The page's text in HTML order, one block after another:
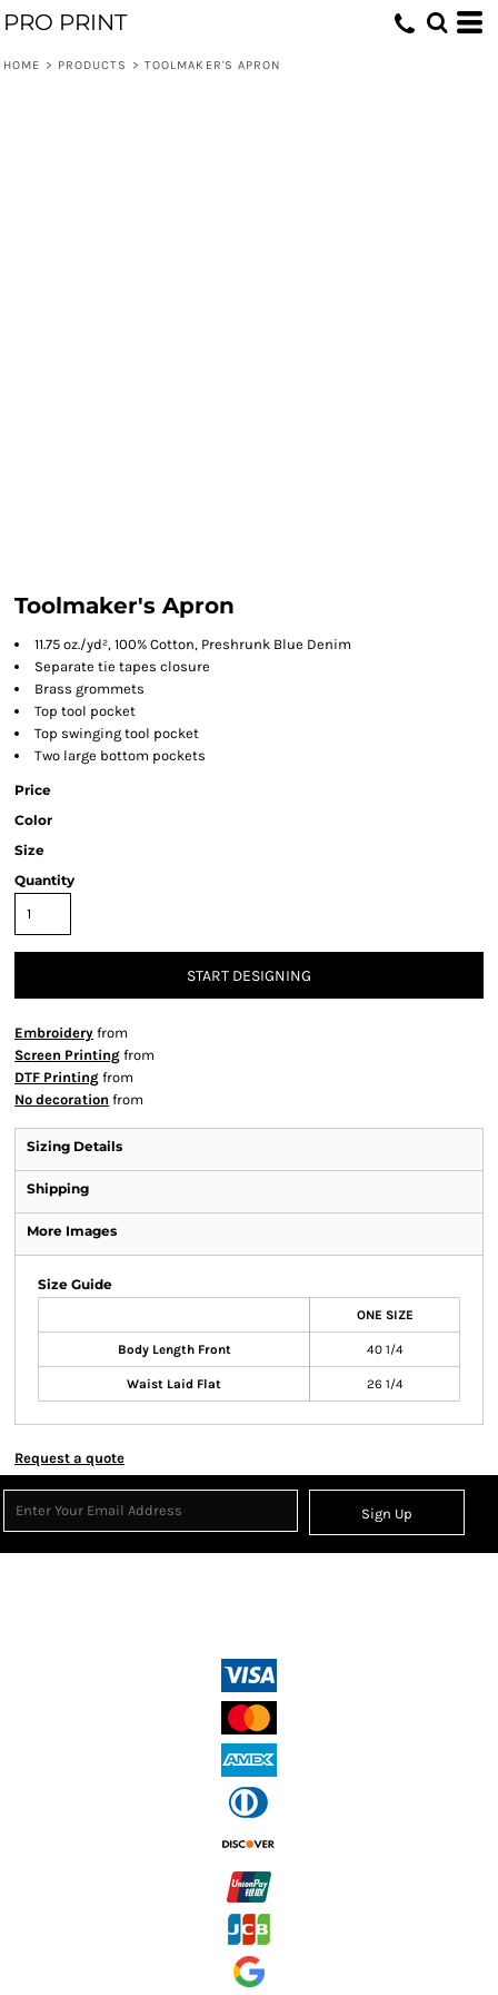
PRO PRINT
HOME > PRODUCTS > TOOLMAKER'S APRON
Toolmaker's Apron
11.75 oz./yd², 100% Cotton, Preshrunk Blue Denim
Separate tie tapes closure
Brass grommets
Top tool pocket
Top swinging tool pocket
Two large bottom pockets
Price
Color
Size
Quantity
START DESIGNING
Embroidery from
Screen Printing from
DTF Printing from
No decoration from
Sizing Details
Shipping
More Images
Size Guide
ONE SIZE
Body Length Front 40 1/4
Waist Laid Flat 26 1/4
Request a quote
Sign Up